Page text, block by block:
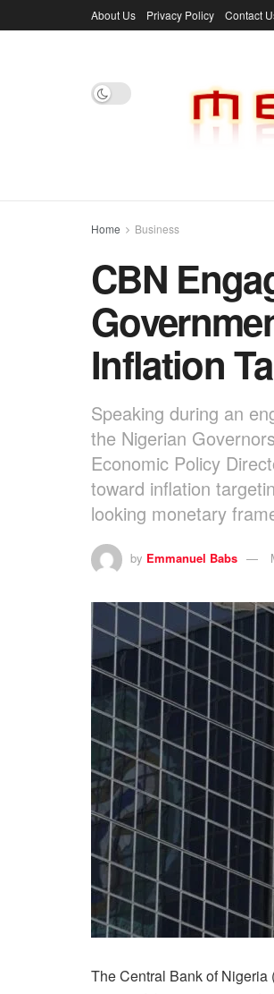
About Us Privacy Policy Contact
Home Business
CBN
Inflation
Speaking during an
the Nigerian
Economic Policy
toward inflation
looking monetary
by Emmanuel Babs
The Central Bank of